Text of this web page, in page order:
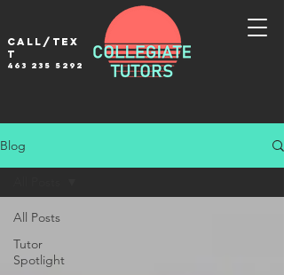
Call/tex
t
463 235 5292
Blog
All Posts
Tutor
Spotlight